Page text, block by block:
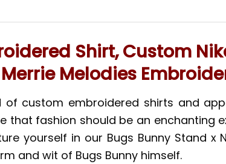
Shirt, Custom
Melodies
custom embroidered shirts and
fashion should be an enchanting
yourself in our Bugs Bunny Stand x
and wit of Bugs Bunny himself.